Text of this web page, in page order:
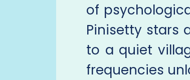
of
Pinisetty stars
to a quiet
frequencies